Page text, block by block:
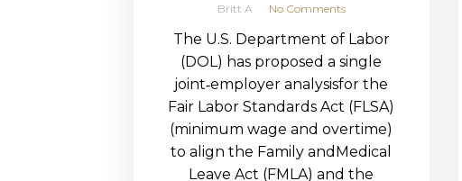
Britt A No Comments
The U.S. Department of Labor
(DOL) has proposed a single
joint‑employer analysisfor the
Fair Labor Standards Act (FLSA)
(minimum wage and overtime)
to align the Family andMedical
Leave Act (FMLA) and the